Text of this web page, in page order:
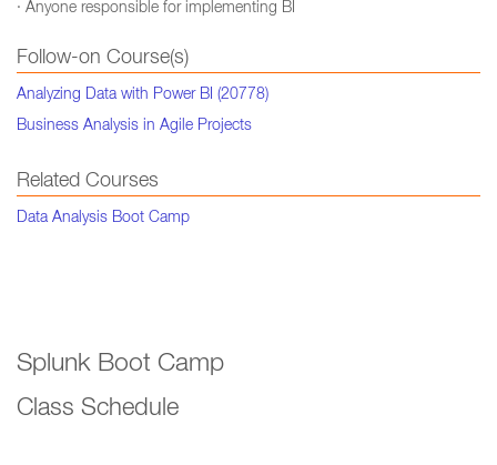
· Anyone responsible for implementing BI
Follow-on Course(s)
Analyzing Data with Power BI (20778)
Business Analysis in Agile Projects
Related Courses
Data Analysis Boot Camp
Splunk Boot Camp
Class Schedule